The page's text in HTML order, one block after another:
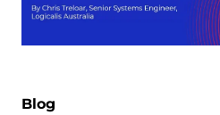
Blog